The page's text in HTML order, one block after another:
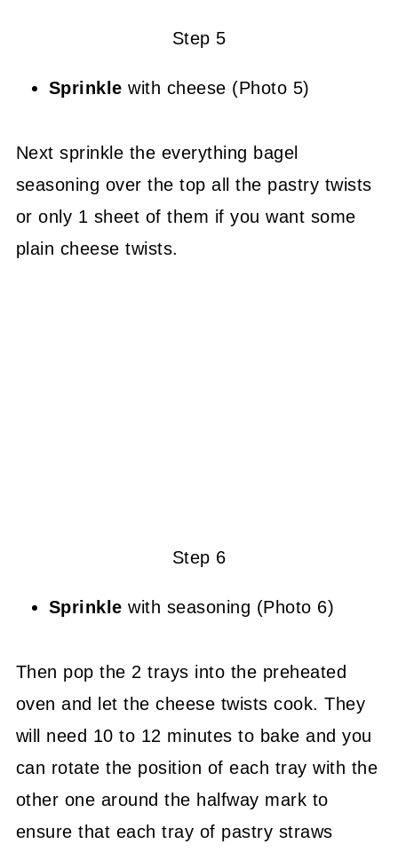
Step 5
Sprinkle with cheese (Photo 5)
Next sprinkle the everything bagel
seasoning over the top all the pastry twists
or only 1 sheet of them if you want some
plain cheese twists.
Step 6
Sprinklewith seasoning (Photo 6)
Then pop the 2 trays into the preheated
oven and let the cheese twists cook. They
will need 10 to 12 minutes to bake and you
can rotate the position of each tray with the
other one around the halfway mark to
ensure that each tray of pastry straws